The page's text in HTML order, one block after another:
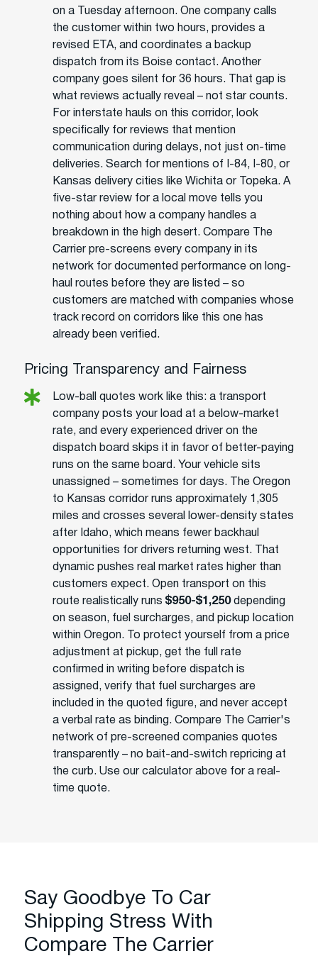
on a Tuesday afternoon. One company calls
the customer within two hours, provides a
revised ETA, and coordinates a backup
dispatch from its Boise contact. Another
company goes silent for 36 hours. That gap is
what reviews actually reveal – not star counts.
For interstate hauls on this corridor, look
specifically for reviews that mention
communication during delays, not just on-time
deliveries. Search for mentions of I-84, I-80, or
Kansas delivery cities like Wichita or Topeka. A
five-star review for a local move tells you
nothing about how a company handles a
breakdown in the high desert. Compare The
Carrier pre-screens every company in its
network for documented performance on long-
haul routes before they are listed – so
customers are matched with companies whose
track record on corridors like this one has
already been verified.
Pricing Transparency and Fairness
Low-ball quotes work like this: a transport
company posts your load at a below-market
rate, and every experienced driver on the
dispatch board skips it in favor of better-paying
runs on the same board. Your vehicle sits
unassigned – sometimes for days. The Oregon
to Kansas corridor runs approximately 1,305
miles and crosses several lower-density states
after Idaho, which means fewer backhaul
opportunities for drivers returning west. That
dynamic pushes real market rates higher than
customers expect. Open transport on this
route realistically runs $950-$1,250depending
on season, fuel surcharges, and pickup location
within Oregon. To protect yourself from a price
adjustment at pickup, get the full rate
confirmed in writing before dispatch is
assigned, verify that fuel surcharges are
included in the quoted figure, and never accept
a verbal rate as binding. Compare The Carrier's
network of pre-screened companies quotes
transparently – no bait-and-switch repricing at
the curb. Use our calculator above for a real-
time quote.
Say Goodbye To Car
Shipping Stress With
Compare The Carrier